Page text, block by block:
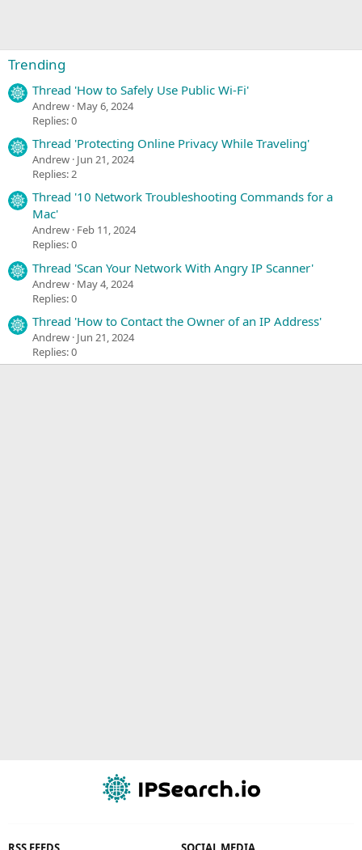
Trending
Thread 'How to Safely Use Public Wi-Fi'
Andrew May 6, 2024
Replies: 0
Thread 'Protecting Online Privacy While Traveling'
Andrew Jun 21, 2024
Replies: 2
Thread '10 Network Troubleshooting Commands for a
Mac'
Andrew Feb 11, 2024
Replies: 0
Thread 'Scan Your Network With Angry IP Scanner'
Andrew May 4, 2024
Replies: 0
Thread 'How to Contact the Owner of an IP Address'
Andrew Jun 21, 2024
Replies: 0